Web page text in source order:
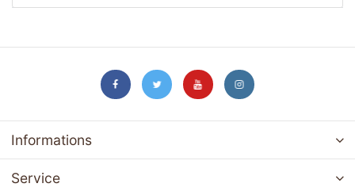
Informations
Service